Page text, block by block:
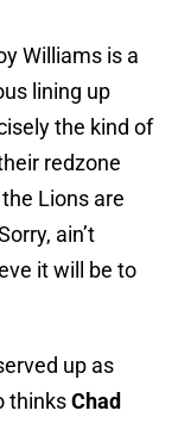
Williams is a
lining up
the kind of
redzone
Lions are
ain’t
it will be to
up as
thinksChad